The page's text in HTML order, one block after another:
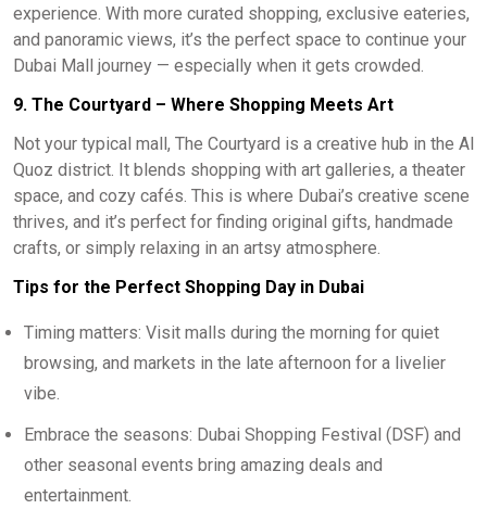
experience. With more curated shopping, exclusive eateries,
and panoramic views, it’s the perfect space to continue your
Dubai Mall journey — especially when it gets crowded.
9. The Courtyard – Where Shopping Meets Art
Not your typical mall, The Courtyard is a creative hub in the Al
Quoz district. It blends shopping with art galleries, a theater
space, and cozy cafés. This is where Dubai’s creative scene
thrives, and it’s perfect for finding original gifts, handmade
crafts, or simply relaxing in an artsy atmosphere.
Tips for the Perfect Shopping Day in Dubai
Timing matters: Visit malls during the morning for quiet
browsing, and markets in the late afternoon for a livelier
vibe.
Embrace the seasons: Dubai Shopping Festival (DSF) and
other seasonal events bring amazing deals and
entertainment.